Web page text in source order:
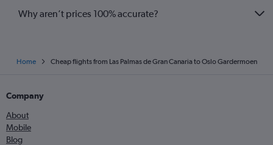
Why aren’t prices 100% accurate?
Home Cheap flights from Las Palmas de Gran Canaria to Oslo Gardermoen
Company
About
Mobile
Blog